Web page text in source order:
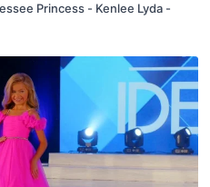
Princess - Kenlee Lyda -